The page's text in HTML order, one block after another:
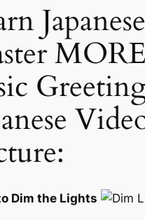
MORE
Dim the Lights